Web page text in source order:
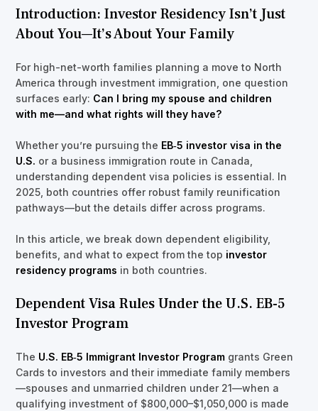
Introduction: Investor Residency Isn’t Just
About You—It’s About Your Family
For high-net-worth families planning a move to North
America through investment immigration, one question
surfaces early: Can I bring my spouse and children
with me—and what rights will they have?
Whether you’re pursuing the EB‑5 investor visa in the
U.S. or a business immigration route in Canada,
understanding dependent visa policies is essential. In
2025, both countries offer robust family reunification
pathways—but the details differ across programs.
In this article, we break down dependent eligibility,
benefits, and what to expect from the top investor
residency programs in both countries.
Dependent Visa Rules Under the U.S. EB-5
Investor Program
The U.S. EB‑5 Immigrant Investor Programgrants Green
Cards to investors and their immediate family members
—spouses and unmarried children under 21—when a
qualifying investment of $800,000–$1,050,000 is made